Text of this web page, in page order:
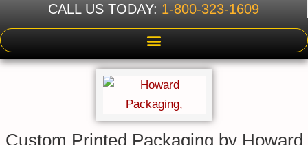
CALL US TODAY: 1-800-323-1609
Custom Printed Packaging by Howard